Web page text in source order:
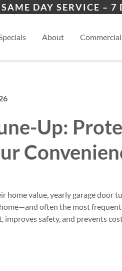
SAME DAY SERVICE – 7
About Commercial
Up:
home value, yearly garage door
often the most
safety, and prevents